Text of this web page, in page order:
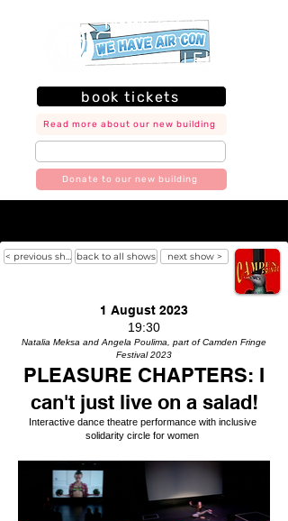
book tickets
Donate to our new building
Read more about our new building
< previous showback to all shows next show >
1 August 2023
19:30
Natalia Meksa and Angela Poulima, part of Camden Fringe
Festival 2023
PLEASURE CHAPTERS: I
can't just live on a salad!
Interactive dance theatre performance with inclusive
solidarity circle for women